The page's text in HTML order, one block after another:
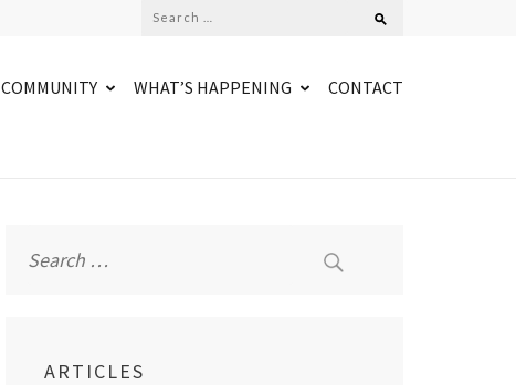
Search
COMMUNITY WHAT’S HAPPENING CONTACT
for:
ARTICLES